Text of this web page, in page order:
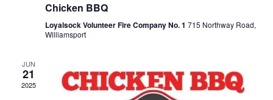
Chicken BBQ
Loyalsock Volunteer Fire Company No. 1 715 Northway Road,
Williamsport
JUN
21
2025